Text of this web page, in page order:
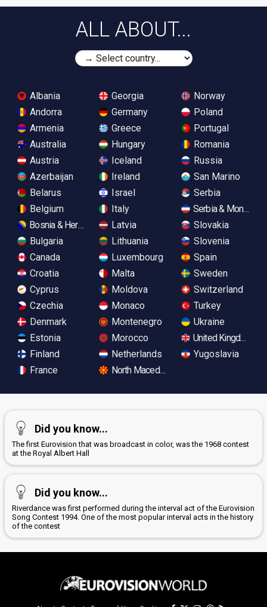
ALL ABOUT...
Albania
Andorra
Armenia
Australia
Austria
Azerbaijan
Belarus
Belgium
Bosnia & Herzegovina
Bulgaria
Canada
Croatia
Cyprus
Czechia
Denmark
Estonia
Finland
France
Georgia
Germany
Greece
Hungary
Iceland
Ireland
Israel
Italy
Latvia
Lithuania
Luxembourg
Malta
Moldova
Monaco
Montenegro
Morocco
Netherlands
North Macedonia
Norway
Poland
Portugal
Romania
Russia
San Marino
Serbia
Serbia &
Slovakia
Slovenia
Spain
Sweden
Switzerland
Turkey
Ukraine
United Kingdom
Yugoslavia
Did you know...
The first Eurovision that was broadcast in color, was the 1968 contest
at the Royal Albert Hall
Did you know...
Riverdance was first performed during the interval act of the Eurovision
Song Contest 1994. One of the most popular interval acts in the history
of the contest